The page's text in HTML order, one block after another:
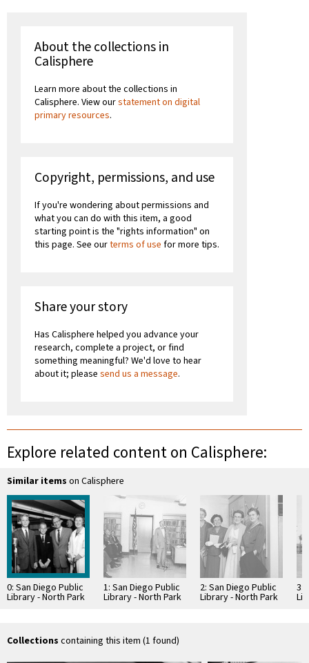
About the collections in
Calisphere
Learn more about the collections in
Calisphere. View ourstatement on digital
primary resources.
Copyright, permissions, and use
If you're wondering about permissions and
what you can do with this item, a good
starting point is the "rights information" on
this page. See ourterms of use for more tips.
Share your story
Has Calisphere helped you advance your
research, complete a project, or find
something meaningful? We'd love to hear
about it; please send us a message.
Explore related content on Calisphere:
Similar items on Calisphere
0: San Diego Public
Library - North Park
1: San Diego Public
Library - North Park
2: San Diego Public
Library - North Park
3:
Collections containing this item (1 found)